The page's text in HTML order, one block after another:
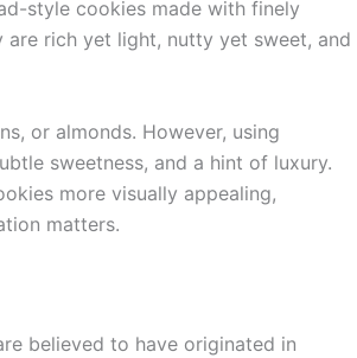
style cookies made with finely
are rich yet light, nutty yet sweet, and
or almonds. However, using
sweetness, and a hint of luxury.
more visually appealing,
matters.
believed to have originated in